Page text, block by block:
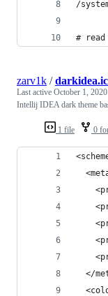
/
#
1 file 0
zarv1k /
Last active October 1,
Intellij IDEA dark theme
</